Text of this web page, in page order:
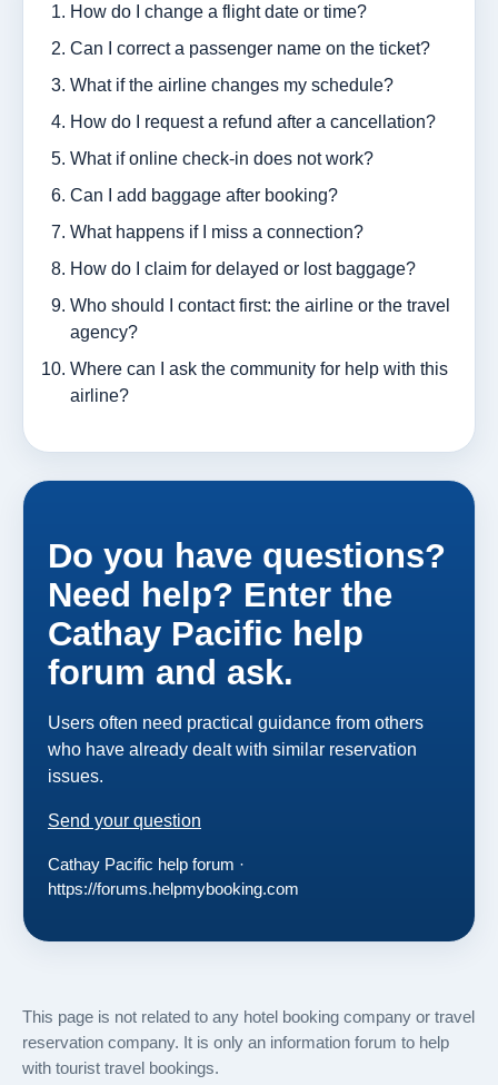
How do I change a flight date or time?
Can I correct a passenger name on the ticket?
What if the airline changes my schedule?
How do I request a refund after a cancellation?
What if online check-in does not work?
Can I add baggage after booking?
What happens if I miss a connection?
How do I claim for delayed or lost baggage?
Who should I contact first: the airline or the travel
agency?
Where can I ask the community for help with this
airline?
Do you have questions?
Need help? Enter the
Cathay Pacific help
forum and ask.
Users often need practical guidance from others
who have already dealt with similar reservation
issues.
Send your question
Cathay Pacific help forum ·
https://forums.helpmybooking.com
This page is not related to any hotel booking company or travel
reservation company. It is only an information forum to help
with tourist travel bookings.